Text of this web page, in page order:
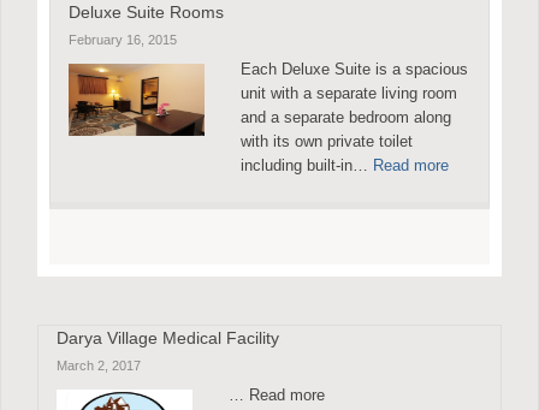
Deluxe Suite Rooms
February 16, 2015
Each Deluxe Suite is a spacious
unit with a separate living room
and a separate bedroom along
with its own private toilet
including built-in… Read more
Darya Village Medical Facility
March 2, 2017
… Read more